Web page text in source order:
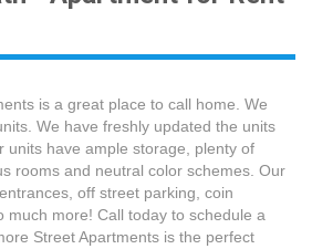
is a great place to call home. We
We have freshly updated the units
units have ample storage, plenty of
rooms and neutral color schemes. Our
off street parking, coin
much more! Call today to schedule a
Street Apartments is the perfect